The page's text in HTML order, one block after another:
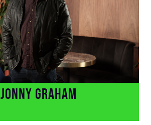
JONNY GRAHAM